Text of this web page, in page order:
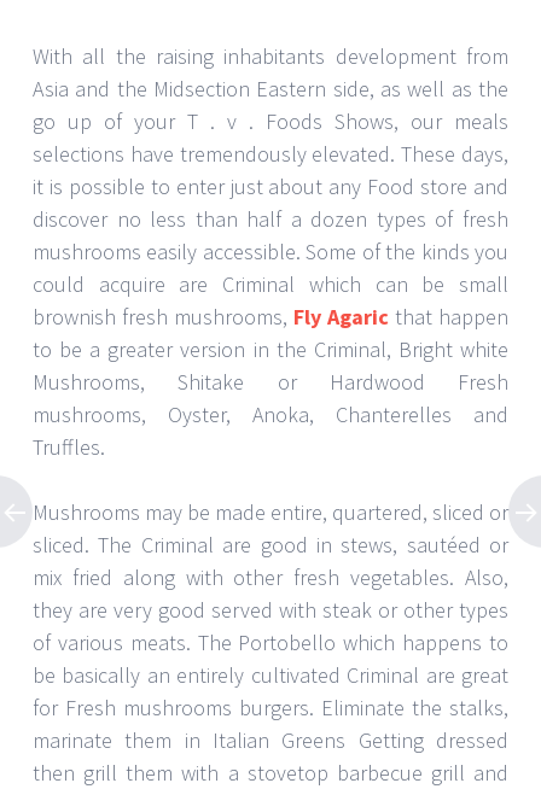
With all the raising inhabitants development from
Asia and the Midsection Eastern side, as well as the
go up of your T . v . Foods Shows, our meals
selections have tremendously elevated. These days,
it is possible to enter just about any Food store and
discover no less than half a dozen types of fresh
mushrooms easily accessible. Some of the kinds you
could acquire are Criminal which can be small
brownish fresh mushrooms, Fly Agaric that happen
to be a greater version in the Criminal, Bright white
Mushrooms, Shitake or Hardwood Fresh
mushrooms, Oyster, Anoka, Chanterelles and
Truffles.
Mushrooms may be made entire, quartered, sliced or
sliced. The Criminal are good in stews, sautéed or
mix fried along with other fresh vegetables. Also,
they are very good served with steak or other types
of various meats. The Portobello which happens to
be basically an entirely cultivated Criminal are great
for Fresh mushrooms burgers. Eliminate the stalks,
marinate them in Italian Greens Getting dressed
then grill them with a stovetop barbecue grill and